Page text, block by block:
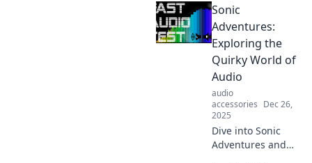
choosing the
perfect case can
transform your
experience. Don't
miss these tips!
Sonic
Adventures:
Exploring the
Quirky World of
Audio
audio
accessories Dec 26,
2025
Dive into Sonic
Adventures and